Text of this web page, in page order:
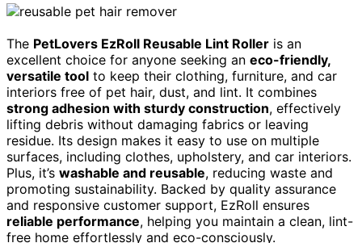
The PetLovers EzRoll Reusable Lint Roller is an
excellent choice for anyone seeking an eco-friendly,
versatile tool to keep their clothing, furniture, and car
interiors free of pet hair, dust, and lint. It combines
strong adhesion with sturdy construction, effectively
lifting debris without damaging fabrics or leaving
residue. Its design makes it easy to use on multiple
surfaces, including clothes, upholstery, and car interiors.
Plus, it’s washable and reusable, reducing waste and
promoting sustainability. Backed by quality assurance
and responsive customer support, EzRoll ensures
reliable performance, helping you maintain a clean, lint-
free home effortlessly and eco-consciously.